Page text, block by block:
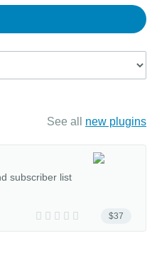
See all new plugins
$37
subscriber list